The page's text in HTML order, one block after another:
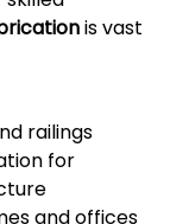
is vast
railings
for
and offices